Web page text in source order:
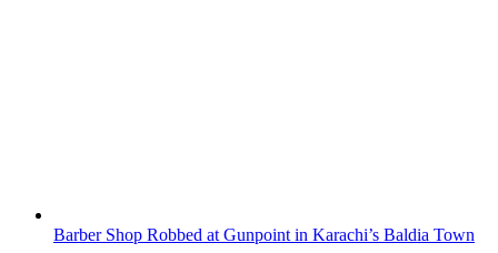
Barber Shop Robbed at Gunpoint in Karachi’s Baldia Town